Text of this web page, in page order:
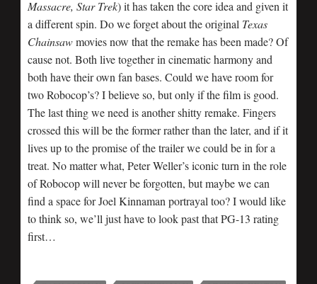
Massacre, Star Trek) it has taken the core idea and given it
a different spin. Do we forget about the original Texas
Chainsawmovies now that the remake has been made? Of
cause not. Both live together in cinematic harmony and
both have their own fan bases. Could we have room for
two Robocop’s? I believe so, but only if the film is good.
The last thing we need is another shitty remake. Fingers
crossed this will be the former rather than the later, and if it
lives up to the promise of the trailer we could be in for a
treat. No matter what, Peter Weller’s iconic turn in the role
of Robocop will never be forgotten, but maybe we can
find a space for Joel Kinnaman portrayal too? I would like
to think so, we’ll just have to look past that PG-13 rating
first…